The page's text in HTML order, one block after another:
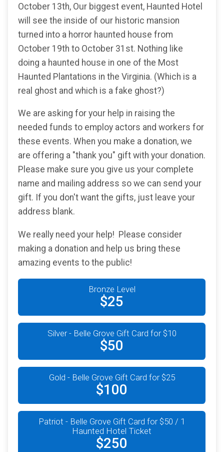
October 13th, Our biggest event, Haunted Hotel
will see the inside of our historic mansion
turned into a horror haunted house from
October 19th to October 31st. Nothing like
doing a haunted house in one of the Most
Haunted Plantations in the Virginia. (Which is a
real ghost and which is a fake ghost?)
We are asking for your help in raising the
needed funds to employ actors and workers for
these events. When you make a donation, we
are offering a "thank you" gift with your donation.
Please make sure you give us your complete
name and mailing address so we can send your
gift. If you don't want the gifts, just leave your
address blank.
We really need your help! Please consider
making a donation and help us bring these
amazing events to the public!
Bronze Level
$25
Silver - Belle Grove Gift Card for $10
$50
Gold - Belle Grove Gift Card for $25
$100
Patriot - Belle Grove Gift Card for $50 / 1
Haunted Hotel Ticket
$250